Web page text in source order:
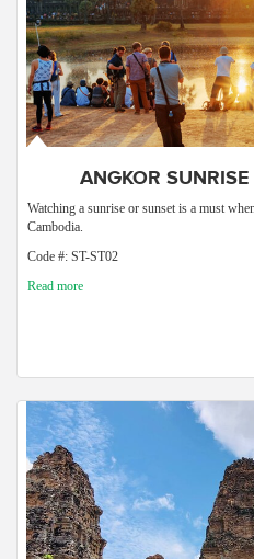
ANGKOR
Watching a sunrise or sunset is a must
Cambodia.
Code #: ST-ST02
Read more